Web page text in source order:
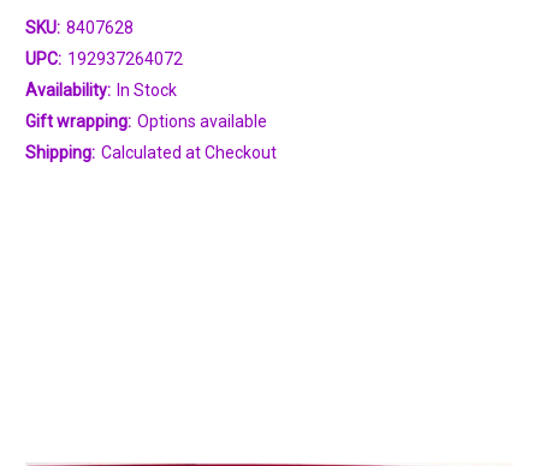
SKU: 8407628
UPC: 192937264072
Availability: In Stock
Gift wrapping: Options available
Shipping: Calculated at Checkout